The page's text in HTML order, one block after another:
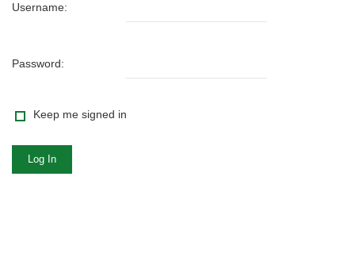
Username:
Password:
Keep me signed in
Log In